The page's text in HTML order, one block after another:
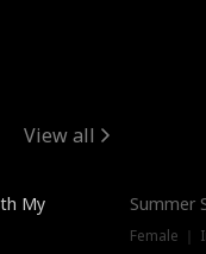
View all
My
Summer
Female ｜